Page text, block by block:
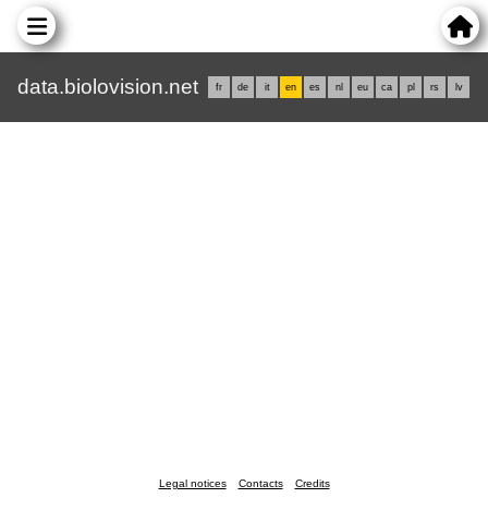
data.biolovision.net fr de it en es nl eu ca pl rs lv
Legal notices Contacts Credits